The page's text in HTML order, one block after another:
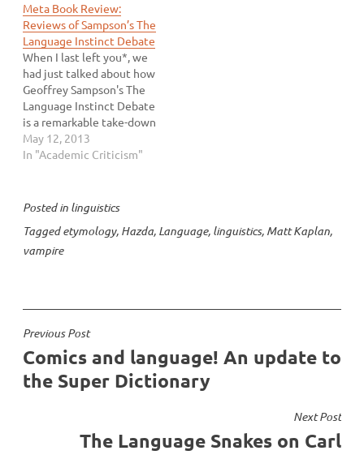
Meta Book Review:
Reviews of Sampson’s The
Language Instinct Debate
When I last left you*, we
had just talked about how
Geoffrey Sampson's The
Language Instinct Debate
is a remarkable take-down
of Steven Pinker's The
Language Instinct and the
genetic. I came down
pretty hard on the
nativists, who I termed
“Chomskers”…
May 12, 2013
In "Academic Criticism"
Posted in linguistics
Taggedetymology, Hazda, Language, linguistics, Matt Kaplan,
vampire
Post
navigation
Previous Post
Comics and language! An update to
the Super Dictionary
Next Post
The Language Snakes on Carl